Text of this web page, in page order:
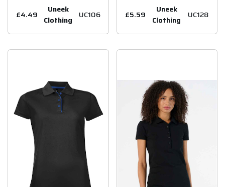
£4.49
Uneek
Clothing
UC106 £5.59
Uneek
Clothing
UC128